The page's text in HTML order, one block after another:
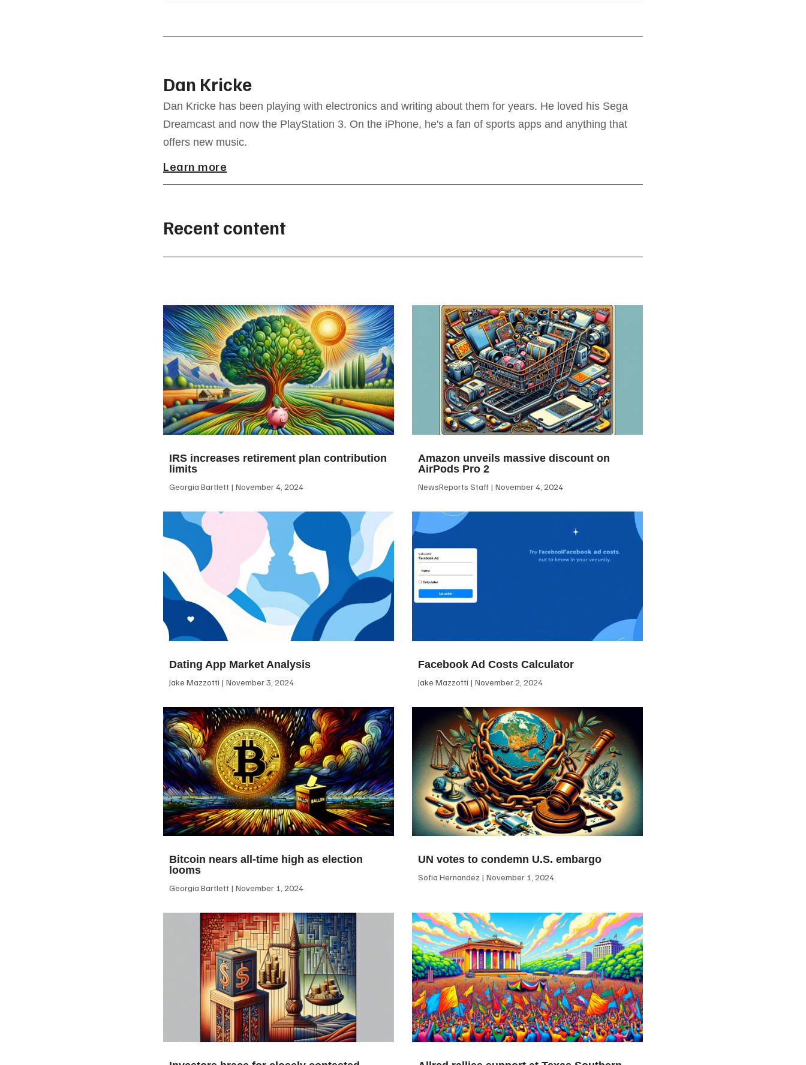
Dan Kricke
Dan Kricke has been playing with electronics and writing about them for years. He loved his Sega
Dreamcast and now the PlayStation 3. On the iPhone, he's a fan of sports apps and anything that
offers new music.
Learn more
Recent content
IRS increases retirement plan contribution
limits
Georgia Bartlett November 4, 2024
Amazon unveils massive discount on
AirPods Pro 2
NewsReports Staff November 4, 2024
Dating App Market Analysis
Jake Mazzotti November 3, 2024
Facebook Ad Costs Calculator
Jake Mazzotti November 2, 2024
Bitcoin nears all-time high as election
looms
Georgia Bartlett November 1, 2024
UN votes to condemn U.S. embargo
Sofia Hernandez November 1, 2024